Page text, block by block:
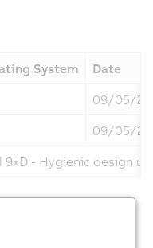
System
Date
09/05/
09/05/
- Hygienic design